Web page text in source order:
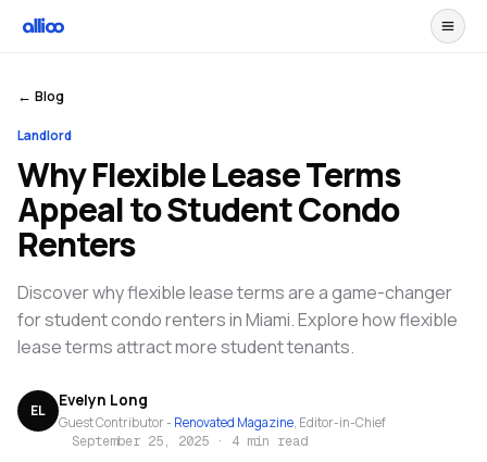
← Blog
Landlord
Why Flexible Lease Terms
Appeal to Student Condo
Renters
Discover why flexible lease terms are a game-changer
for student condo renters in Miami. Explore how flexible
lease terms attract more student tenants.
EL Evelyn Long
Guest Contributor - Renovated Magazine, Editor-in-Chief
September 25, 2025 · 4 min read